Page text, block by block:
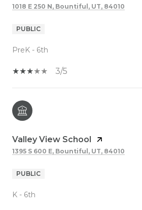
1018 E 250 N, Bountiful, UT, 84010
PUBLIC
PreK - 6th
3/5
Valley View School
1395 S 600 E, Bountiful, UT, 84010
PUBLIC
K - 6th